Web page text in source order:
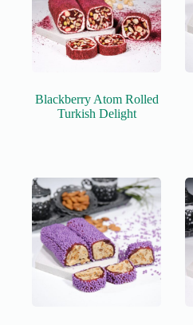
Blackberry Atom Rolled
Turkish Delight